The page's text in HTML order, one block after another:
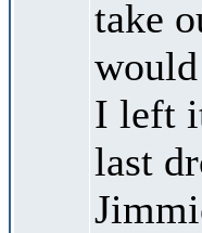
take
I left
last